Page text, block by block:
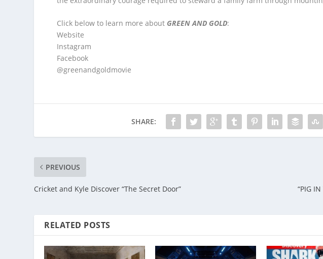
Click below to learn more about GREEN AND GOLD:
Website
Instagram
Facebook
@greenandgoldmovie
SHARE:
PREVIOUS
Cricket and Kyle Discover “The Secret Door”
“PIG
RELATED POSTS